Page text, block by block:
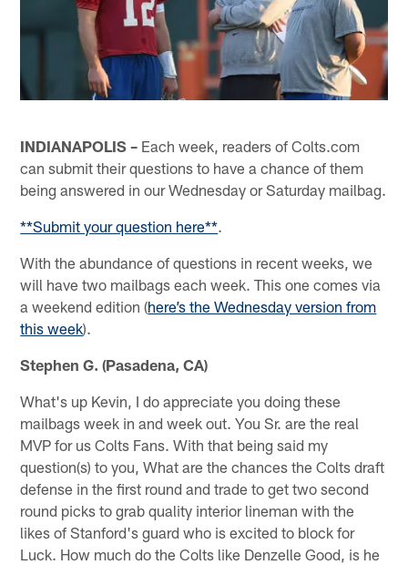
INDIANAPOLIS – Each week, readers of Colts.com
can submit their questions to have a chance of them
being answered in our Wednesday or Saturday mailbag.
**Submit your question here**.
With the abundance of questions in recent weeks, we
will have two mailbags each week. This one comes via
a weekend edition (here’s the Wednesday version from
this week).
Stephen G. (Pasadena, CA)
What's up Kevin, I do appreciate you doing these
mailbags week in and week out. You Sr. are the real
MVP for us Colts Fans. With that being said my
question(s) to you, What are the chances the Colts draft
defense in the first round and trade to get two second
round picks to grab quality interior lineman with the
likes of Stanford's guard who is excited to block for
Luck. How much do the Colts like Denzelle Good, is he